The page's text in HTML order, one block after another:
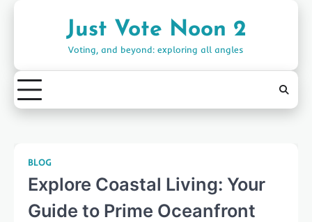
Just Vote Noon 2
Voting, and beyond: exploring all angles
BLOG
Explore Coastal Living: Your
Guide to Prime Oceanfront